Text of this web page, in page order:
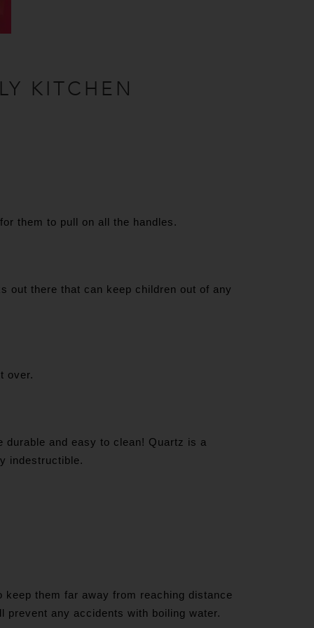
KITCHEN
them to pull on all the handles.
out there that can keep children out of any
over.
and easy to clean! Quartz is a
indestructible.
them far away from reaching distance
prevent any accidents with boiling water.